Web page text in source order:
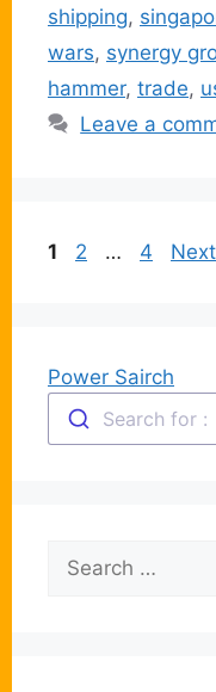
shipping,
wars, synergy
hammer, trade,
Leave a
Page
1 Page
2 … Page
4 Next
Power Sairch
Search for :
for: